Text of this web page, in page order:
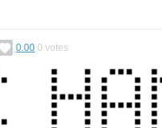
0.00 0 votes